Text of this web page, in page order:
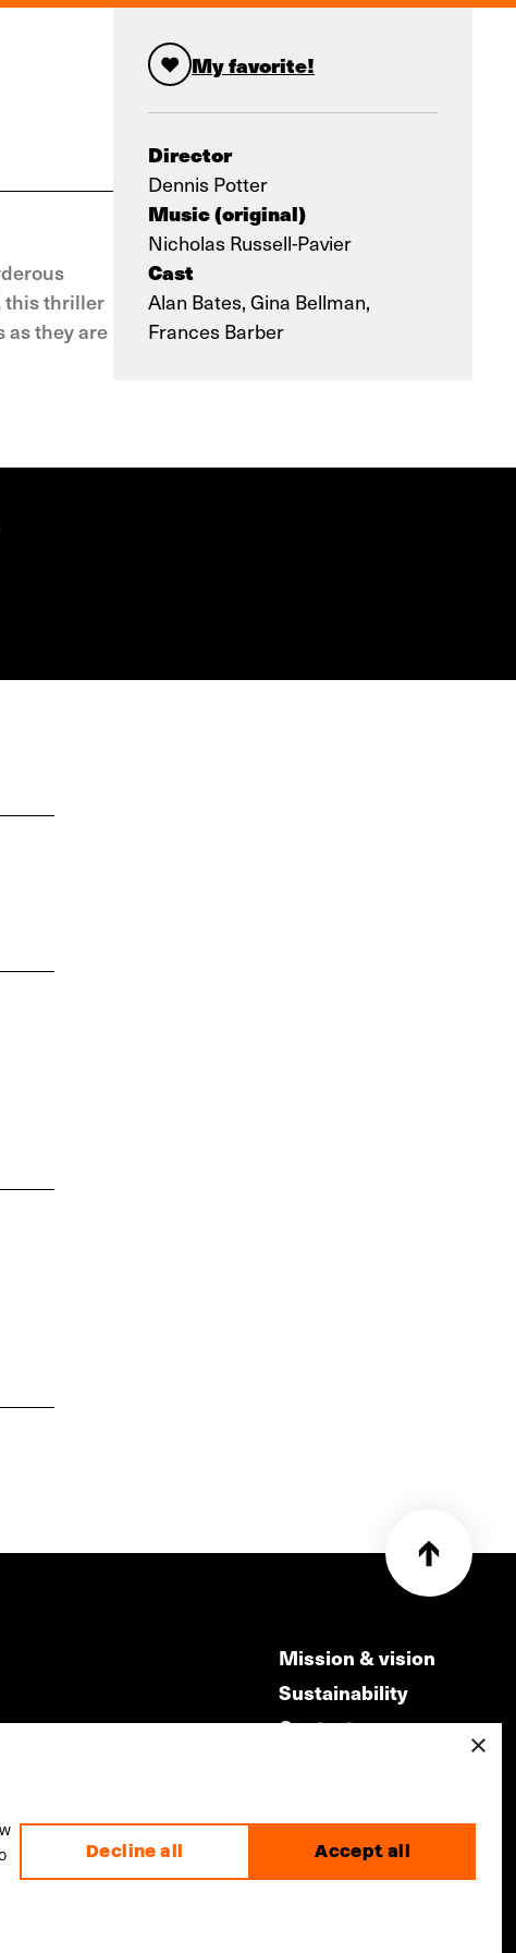
My favorite!
Director
Dennis Potter
Music (original)
Nicholas Russell-Pavier
Cast
Alan Bates, Gina Bellman,
Frances Barber
this thriller
as they are
Mission & vision
Sustainability
Contact
×
Accept all
Decline all